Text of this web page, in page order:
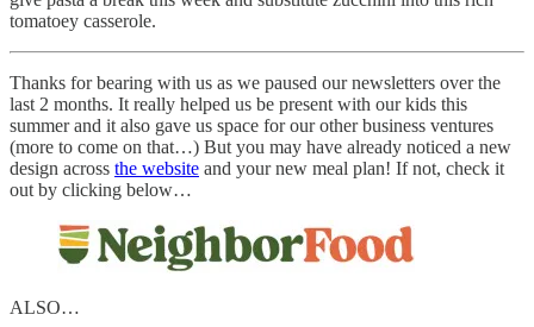
tomatoey casserole.
Thanks for bearing with us as we paused our newsletters over the
last 2 months. It really helped us be present with our kids this
summer and it also gave us space for our other business ventures
(more to come on that…) But you may have already noticed a new
design across the website and your new meal plan! If not, check it
out by clicking below…
ALSO…